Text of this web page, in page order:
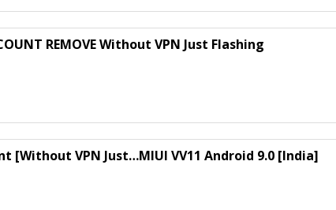
REMOVE Without VPN Just Flashing
[Without VPN Just…MIUI VV11 Android 9.0 [India]